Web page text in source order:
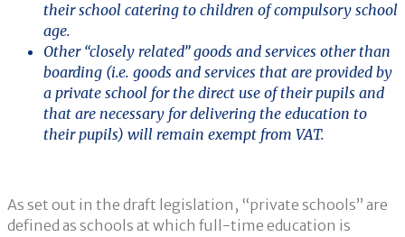
their school catering to children of compulsory school
age.
Other “closely related” goods and services other than
boarding (i.e. goods and services that are provided by
a private school for the direct use of their pupils and
that are necessary for delivering the education to
their pupils) will remain exempt from VAT.
As set out in the draft legislation, “private schools” are
defined as schools at which full-time education is